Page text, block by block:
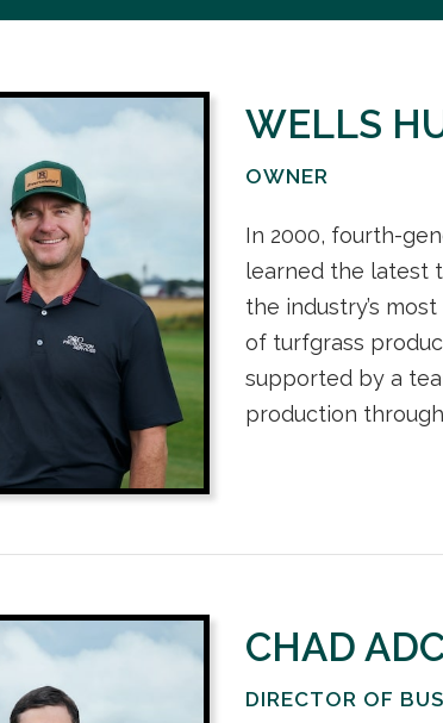
WELLS
OWNER
In 2000, fourth-
learned the latest
the industry’s
of turfgrass
supported by a
production
CHAD
DIRECTOR OF